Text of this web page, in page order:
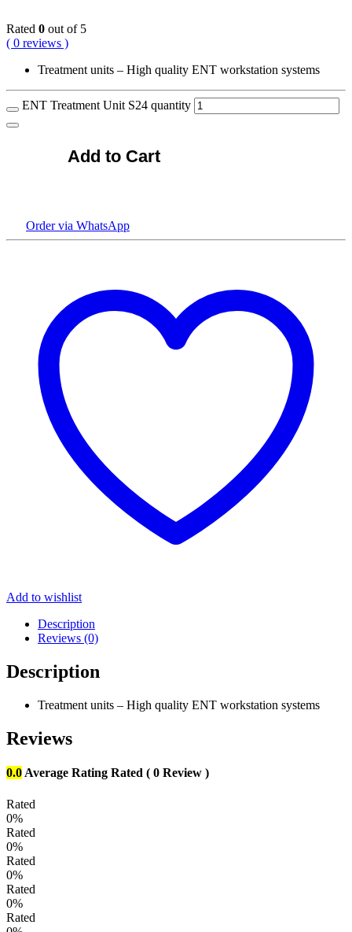
Rated 0 out of 5
( 0 reviews )
Treatment units – High quality ENT workstation systems
ENT Treatment Unit S24 quantity
Add to Cart
Order via WhatsApp
Add to wishlist
Description
Reviews (0)
Description
Treatment units – High quality ENT workstation systems
Reviews
0.0Average Rating Rated ( 0 Review )
Rated
0%
Rated
0%
Rated
0%
Rated
0%
Rated